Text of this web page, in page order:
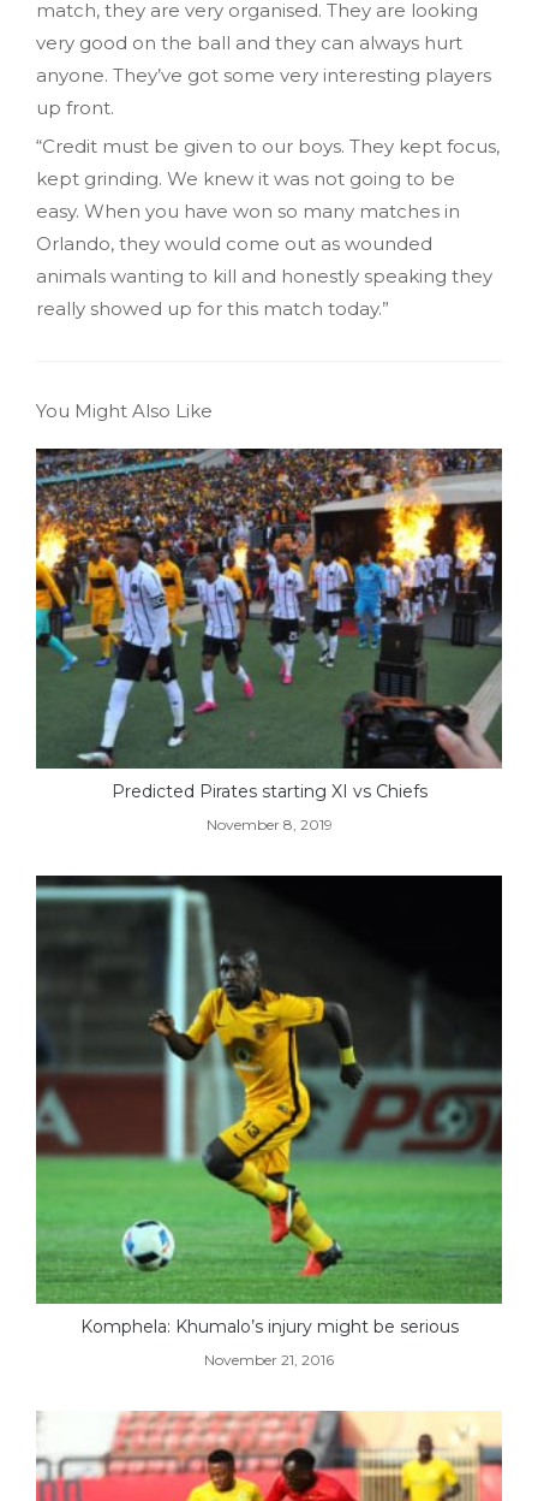
match, they are very organised. They are looking
very good on the ball and they can always hurt
anyone. They’ve got some very interesting players
up front.
“Credit must be given to our boys. They kept focus,
kept grinding. We knew it was not going to be
easy. When you have won so many matches in
Orlando, they would come out as wounded
animals wanting to kill and honestly speaking they
really showed up for this match today.”
You Might Also Like
Predicted Pirates starting XI vs Chiefs
November 8, 2019
Komphela: Khumalo’s injury might be serious
November 21, 2016